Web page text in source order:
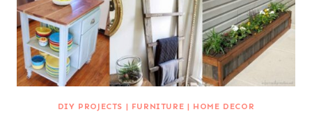
DIY PROJECTS | FURNITURE | HOME DECOR